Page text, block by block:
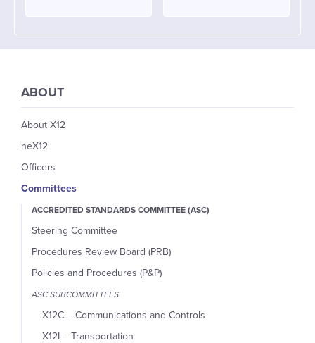
ABOUT
About X12
neX12
Officers
Committees
ACCREDITED STANDARDS COMMITTEE (ASC)
Steering Committee
Procedures Review Board (PRB)
Policies and Procedures (P&P)
ASC SUBCOMMITTEES
X12C – Communications and Controls
X12I – Transportation